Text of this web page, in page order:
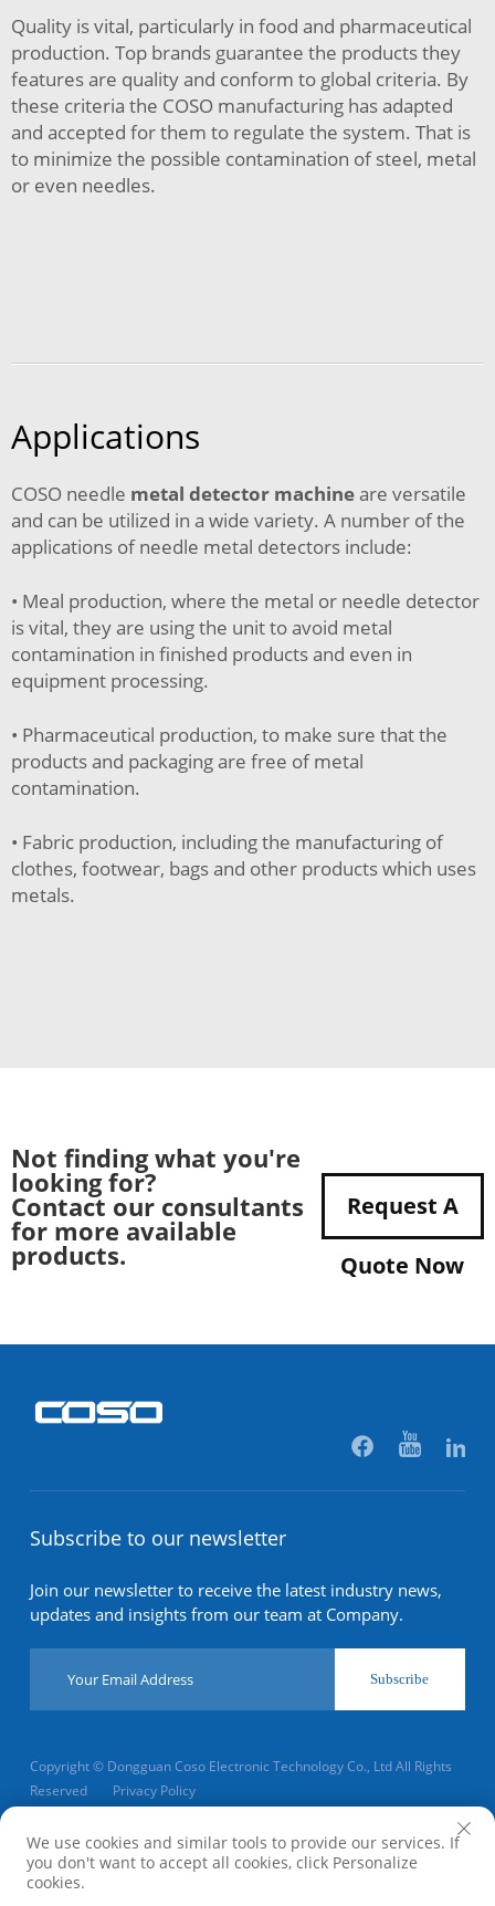
Quality is vital, particularly in food and pharmaceutical
production. Top brands guarantee the products they
features are quality and conform to global criteria. By
these criteria the COSO manufacturing has adapted
and accepted for them to regulate the system. That is
to minimize the possible contamination of steel, metal
or even needles.
Applications
COSO needle metal detector machineare versatile
and can be utilized in a wide variety. A number of the
applications of needle metal detectors include:
• Meal production, where the metal or needle detector
is vital, they are using the unit to avoid metal
contamination in finished products and even in
equipment processing.
• Pharmaceutical production, to make sure that the
products and packaging are free of metal
contamination.
• Fabric production, including the manufacturing of
clothes, footwear, bags and other products which uses
metals.
Not finding what you're
looking for?
Contact our consultants
for more available
products.
Request A
Quote Now
Subscribe to our newsletter
Join our newsletter to receive the latest industry news,
updates and insights from our team at Company.
Subscribe
Copyright © Dongguan Coso Electronic Technology Co., Ltd All Rights
Reserved
Privacy Policy
Scroll to top
We use cookies and similar tools to provide our services. If
you don't want to accept all cookies, click Personalize
cookies.